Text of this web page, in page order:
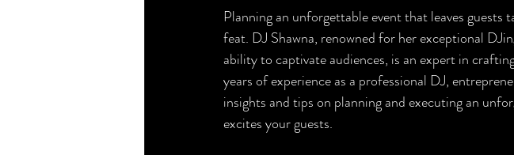
Planning an unforgettable event that leaves
feat. DJ Shawna, renowned for her exceptional
ability to captivate audiences, is an expert in
years of experience as a professional DJ,
insights and tips on planning and executing an
excites your guests.